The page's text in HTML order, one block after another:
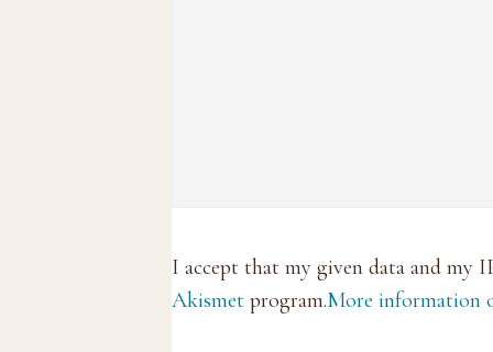
I accept that my given data and my
Akismet program.More information